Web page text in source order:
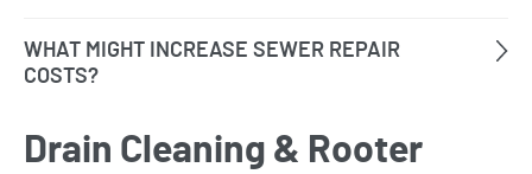
Drain Cleaning & Rooter